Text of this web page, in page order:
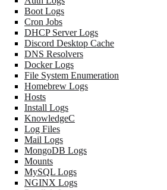
Boot Logs
Cron Jobs
DHCP Server Logs
Discord Desktop Cache
DNS Resolvers
Docker Logs
File System Enumeration
Homebrew Logs
Hosts
Install Logs
KnowledgeC
Log Files
Mail Logs
MongoDB Logs
Mounts
MySQL Logs
NGINX Logs